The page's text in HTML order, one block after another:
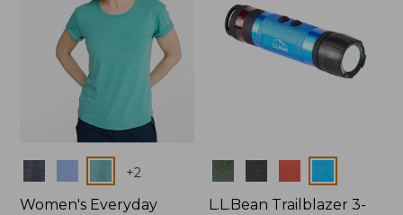
+2
Women's Everyday
Colors
L.L.Bean Trailblazer 3-